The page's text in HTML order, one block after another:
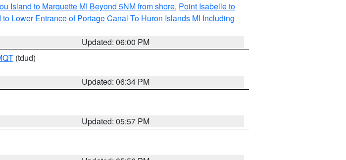
Island to Marquette MI Beyond 5NM from shore, Point Isabelle to
Lower Entrance of Portage Canal To Huron Islands MI Including
Updated: 06:00 PM
(tdud)
Updated: 06:34 PM
Updated: 05:57 PM